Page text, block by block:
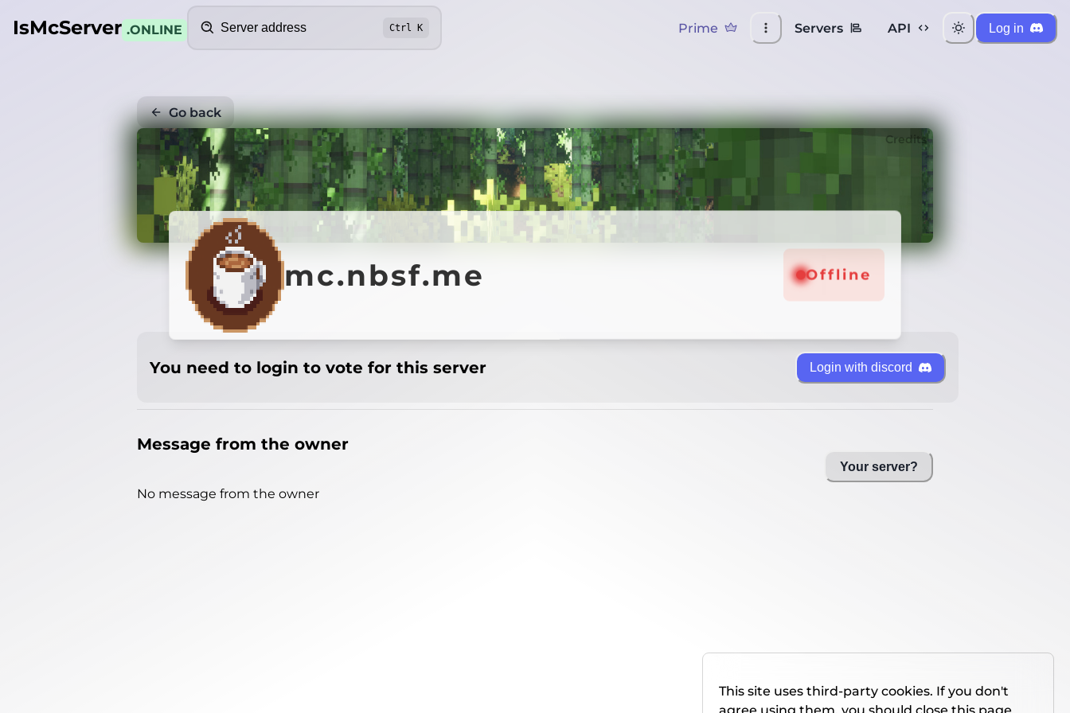
IsMcServer .ONLINE Ctrl K Prime Servers API Log in
Go back
Credits
mc.nbsf.me Offline
You need to login to vote for this server Login with discord
Message from the owner
No message from the owner
Your server?
This site uses third-party cookies. If you don't